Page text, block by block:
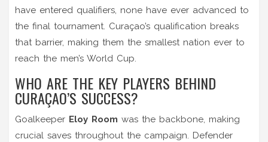
have entered qualifiers, none have ever advanced to
the final tournament. Curaçao’s qualification breaks
that barrier, making them the smallest nation ever to
reach the men’s World Cup.
WHO ARE THE KEY PLAYERS BEHIND
CURAÇAO’S SUCCESS?
Goalkeeper Eloy Room was the backbone, making
crucial saves throughout the campaign. Defender